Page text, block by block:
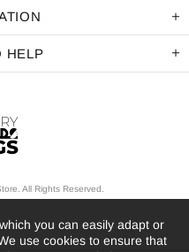
HELP
All Rights Reserved.
you can easily adapt or
use cookies to ensure that